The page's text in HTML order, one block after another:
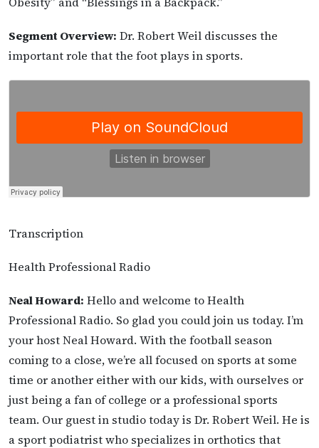
Segment Overview: Dr. Robert Weil discusses the
important role that the foot plays in sports.
Transcription
Health Professional Radio
Neal Howard: Hello and welcome to Health
Professional Radio. So glad you could join us today. I’m
your host Neal Howard. With the football season
coming to a close, we’re all focused on sports at some
time or another either with our kids, with ourselves or
just being a fan of college or a professional sports
team. Our guest in studio today is Dr. Robert Weil. He is
a sport podiatrist who specializes in orthotics that